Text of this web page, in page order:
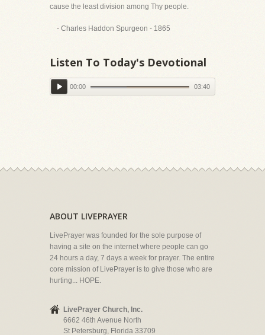
cause the least division among Thy people.
- Charles Haddon Spurgeon - 1865
Listen To Today's Devotional
00:00 03:40
ABOUT LIVEPRAYER
LivePrayer was founded for the sole purpose of
having a site on the internet where people can go
24 hours a day, 7 days a week for prayer. The entire
core mission of LivePrayer is to give those who are
hurting... HOPE.
LivePrayer Church, Inc.
6662 46th Avenue North
St Petersburg, Florida 33709